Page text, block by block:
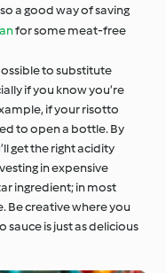
a good way of saving
for some meat-free
to substitute
if you know you’re
if your risotto
to open a bottle. By
get the right acidity
in expensive
ingredient; in most
Be creative where you
is just as delicious